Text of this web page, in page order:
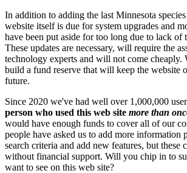
In addition to adding the last Minnesota
website itself is due for system upgrades and
have been put aside for too long due to lack of
These updates are necessary, will require the
technology experts and will not come cheaply.
build a fund reserve that will keep the website
future.
Since 2020 we've had well over 1,000,000
person who used this web site more than
would have enough funds to cover all of our
people have asked us to add more information
search criteria and add new features, but these
without financial support. Will you chip in to
want to see on this web site?